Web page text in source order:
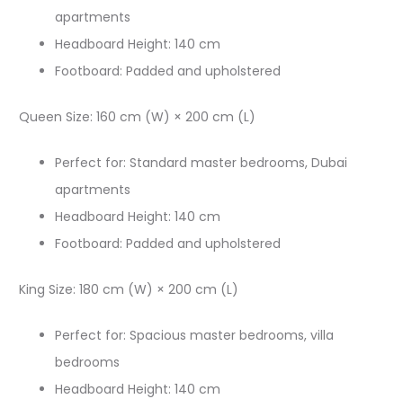
apartments
Headboard Height: 140 cm​
Footboard: Padded and upholstered​
Queen Size: 160 cm (W) × 200 cm (L)​
Perfect for: Standard master bedrooms, Dubai
apartments
Headboard Height: 140 cm​
Footboard: Padded and upholstered​
King Size: 180 cm (W) × 200 cm (L)​
Perfect for: Spacious master bedrooms, villa
bedrooms
Headboard Height: 140 cm​